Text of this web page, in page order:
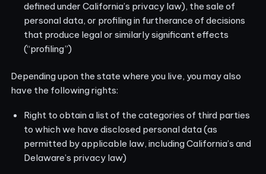
defined under California’s privacy law), the sale of
personal data, or profiling in furtherance of decisions
that produce legal or similarly significant effects
(“profiling”)
Depending upon the state where you live, you may also
have the following rights:
Right to obtain a list of the categories of third parties
to which we have disclosed personal data (as
permitted by applicable law, including California’s and
Delaware’s privacy law)